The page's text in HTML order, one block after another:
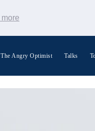
more
The Angry Optimist Talks